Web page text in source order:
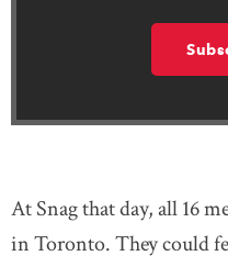
At Snag that day, all 16
in Toronto. They could